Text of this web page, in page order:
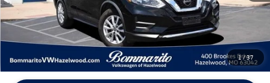
1/37
*Bommarito Price Includes Administrative Fee